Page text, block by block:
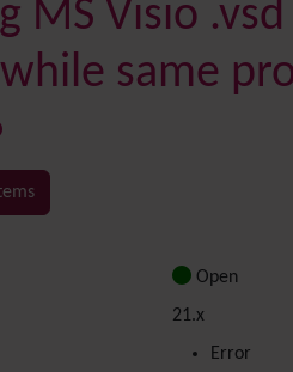
MS Visio
same
Open
21.x
Error